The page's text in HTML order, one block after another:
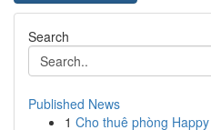
Search
Published News
1 Cho thuê phòng